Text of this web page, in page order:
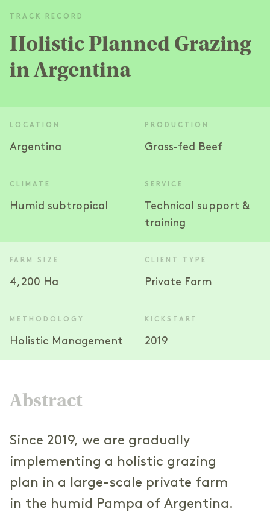
TRACK RECORD
Holistic Planned Grazing
in Argentina
LOCATION
Argentina
PRODUCTION
Grass-fed Beef
CLIMATE
Humid subtropical
SERVICE
Technical support &
training
FARM SIZE
4,200 Ha
CLIENT TYPE
Private Farm
METHODOLOGY
Holistic Management
KICKSTART
2019
Abstract
Since 2019, we are gradually
implementing a holistic grazing
plan in a large-scale private farm
in the humid Pampa of Argentina.